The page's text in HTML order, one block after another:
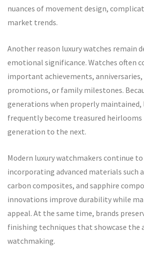
nuances of movement design,
market trends.
Another reason luxury watches remain
emotional significance. Watches often
important achievements,
promotions, or family milestones.
generations when properly maintained,
frequently become treasured heirlooms
generation to the next.
Modern luxury watchmakers continue
incorporating advanced materials such
carbon composites, and sapphire
innovations improve durability while
appeal. At the same time, brands
finishing techniques that showcase the
watchmaking.